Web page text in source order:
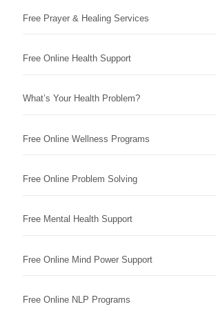
Free Prayer & Healing Services
Free Online Health Support
What’s Your Health Problem?
Free Online Wellness Programs
Free Online Problem Solving
Free Mental Health Support
Free Online Mind Power Support
Free Online NLP Programs